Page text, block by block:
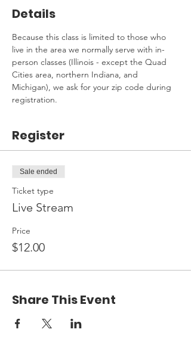
Details
Because this class is limited to those who
live in the area we normally serve with in-
person classes (Illinois - except the Quad
Cities area, northern Indiana, and
Michigan), we ask for your zip code during
registration.
Register
Sale ended
Ticket type
Live Stream
Price
$12.00
Share This Event